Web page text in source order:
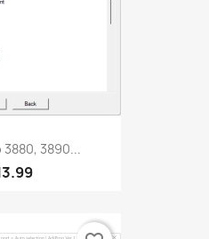
3890...